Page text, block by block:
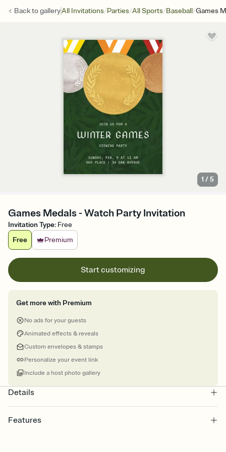
Back togalleryAll Invitations/Parties/All Sports/Baseball/Games
1 /5
Games Medals - Watch Party Invitation
Invitation Type: Free
Free
Premium
Start customizing
Get more with Premium
No ads for your guests
Animated effects & reveals
Custom envelopes & stamps
Personalize your event link
Include a host photo gallery
Details
Features